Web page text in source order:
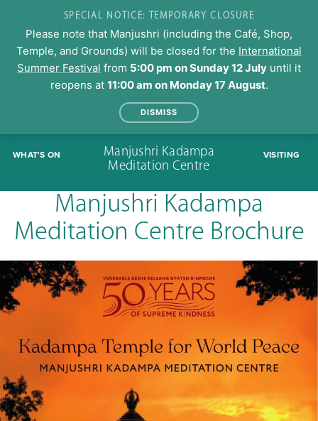
WHAT'S ON
Manjushri Kadampa
Meditation Centre
VISITING
Manjushri Kadampa
Meditation Centre Brochure
SPECIAL NOTICE: TEMPORARY CLOSURE
Please note that Manjushri (including the Café, Shop,
Temple, and Grounds) will be closed for the International
Summer Festival from 5:00 pm on Sunday 12 July until it
reopens at 11:00 am on Monday 17 August.
DISMISS